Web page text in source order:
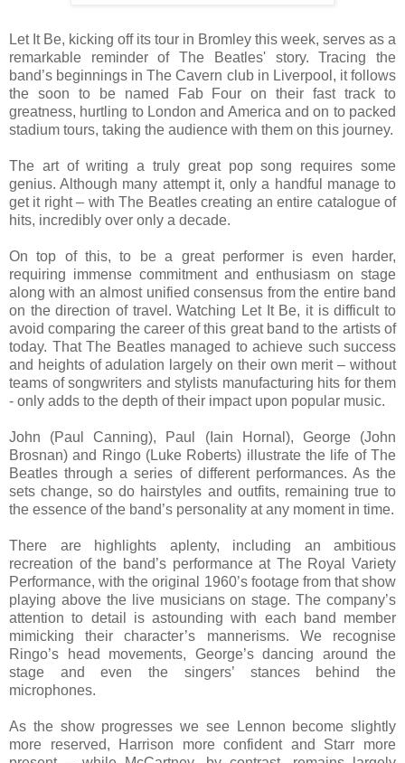
Let It Be, kicking off its tour in Bromley this week, serves as a
remarkable reminder of The Beatles' story. Tracing the
band’s beginnings in The Cavern club in Liverpool, it follows
the soon to be named Fab Four on their fast track to
greatness, hurtling to London and America and on to packed
stadium tours, taking the audience with them on this journey.
The art of writing a truly great pop song requires some
genius. Although many attempt it, only a handful manage to
get it right – with The Beatles creating an entire catalogue of
hits, incredibly over only a decade.
On top of this, to be a great performer is even harder,
requiring immense commitment and enthusiasm on stage
along with an almost unified consensus from the entire band
on the direction of travel. Watching Let It Be, it is difficult to
avoid comparing the career of this great band to the artists of
today. That The Beatles managed to achieve such success
and heights of adulation largely on their own merit – without
teams of songwriters and stylists manufacturing hits for them
- only adds to the depth of their impact upon popular music.
John (Paul Canning), Paul (Iain Hornal), George (John
Brosnan) and Ringo (Luke Roberts) illustrate the life of The
Beatles through a series of different performances. As the
sets change, so do hairstyles and outfits, remaining true to
the essence of the band’s personality at any moment in time.
There are highlights aplenty, including an ambitious
recreation of the band’s performance at The Royal Variety
Performance, with the original 1960’s footage from that show
playing above the live musicians on stage. The company’s
attention to detail is astounding with each band member
mimicking their character’s mannerisms. We recognise
Ringo’s head movements, George’s dancing around the
stage and even the singers’ stances behind the
microphones.
As the show progresses we see Lennon become slightly
more reserved, Harrison more confident and Starr more